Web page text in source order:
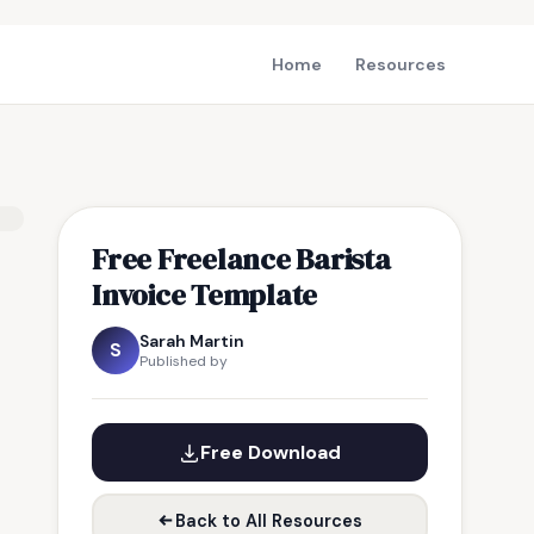
Home Resources
Free Freelance Barista
Invoice Template
S Sarah Martin
Published by
Free Download
Back to All Resources